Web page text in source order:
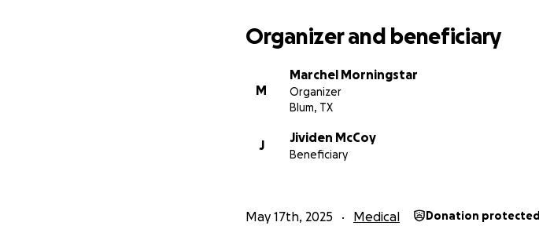
Organizer and beneficiary
M
Marchel Morningstar
Organizer
Blum, TX
J
Jividen McCoy
Beneficiary
May 17th, 2025 Medical Donation protected